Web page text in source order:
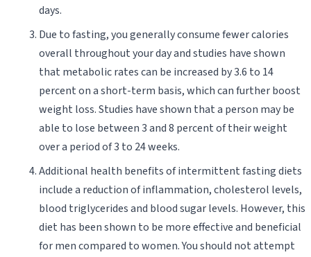
days.
Due to fasting, you generally consume fewer calories
overall throughout your day and studies have shown
that metabolic rates can be increased by 3.6 to 14
percent on a short-term basis, which can further boost
weight loss. Studies have shown that a person may be
able to lose between 3 and 8 percent of their weight
over a period of 3 to 24 weeks.
Additional health benefits of intermittent fasting diets
include a reduction of inflammation, cholesterol levels,
blood triglycerides and blood sugar levels. However, this
diet has been shown to be more effective and beneficial
for men compared to women. You should not attempt